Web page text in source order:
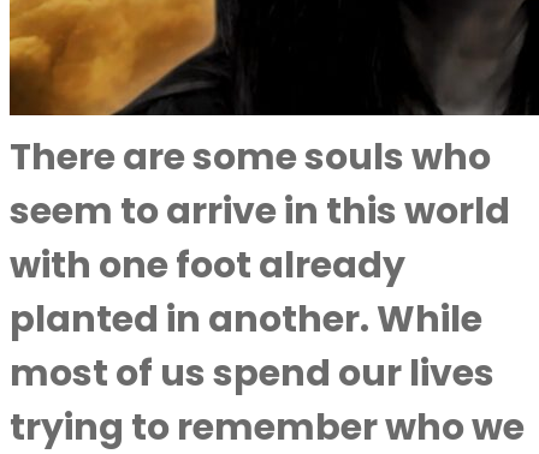
There are some souls who
seem to arrive in this world
with one foot already
planted in another. While
most of us spend our lives
trying to remember who we